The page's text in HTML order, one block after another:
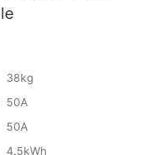
38kg
50A
50A
4.5kWh